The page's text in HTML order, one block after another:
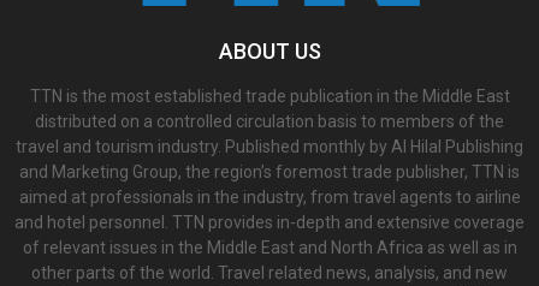
ABOUT US
TTN is the most established trade publication in the Middle East
distributed on a controlled circulation basis to members of the
travel and tourism industry. Published monthly by Al Hilal Publishing
and Marketing Group, the region’s foremost trade publisher, TTN is
aimed at professionals in the industry, from travel agents to airline
and hotel personnel. TTN provides in-depth and extensive coverage
of relevant issues in the Middle East and North Africa as well as in
other parts of the world. Travel related news, analysis, and new